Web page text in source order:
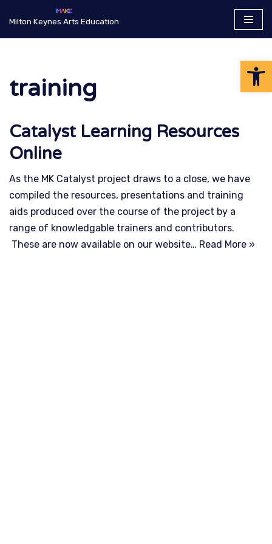
Milton Keynes Arts Education
training
Catalyst Learning Resources
Online
As the MK Catalyst project draws to a close, we have
compiled the resources, presentations and training
aids produced over the course of the project by a
range of knowledgable trainers and contributors.
These are now available on our website… Read More »